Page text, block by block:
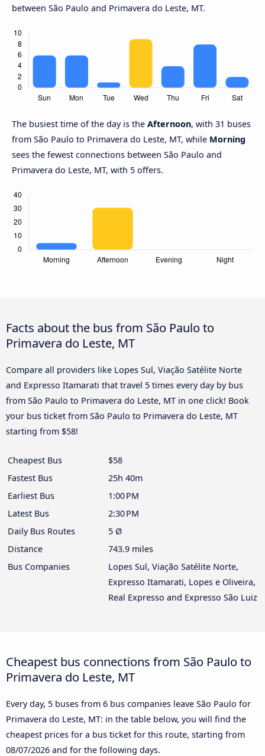
between São Paulo and Primavera do Leste, MT.
The busiest time of the day is the Afternoon, with 31 buses
from São Paulo to Primavera do Leste, MT, while Morning
sees the fewest connections between São Paulo and
Primavera do Leste, MT, with 5 offers.
Facts about the bus from São Paulo to
Primavera do Leste, MT
Compare all providers like Lopes Sul, Viação Satélite Norte
and Expresso Itamarati that travel 5 times every day by bus
from São Paulo to Primavera do Leste, MT in one click! Book
your bus ticket from São Paulo to Primavera do Leste, MT
starting from $58!
Cheapest Bus
$58
Fastest Bus
25h 40m
Earliest Bus
1:00 PM
Latest Bus
2:30 PM
Daily Bus Routes
5 Ø
Distance
743.9 miles
Bus Companies
Lopes Sul, Viação Satélite Norte,
Expresso Itamarati, Lopes e Oliveira,
Real Expresso and Expresso São Luiz
Cheapest bus connections from São Paulo to
Primavera do Leste, MT
Every day, 5 buses from 6 bus companies leave São Paulo for
Primavera do Leste, MT: in the table below, you will find the
cheapest prices for a bus ticket for this route, starting from
08/07/2026 and for the following days.